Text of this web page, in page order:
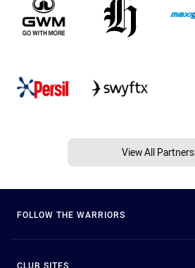
View All Partners
FOLLOW THE WARRIORS
CLUB SITES